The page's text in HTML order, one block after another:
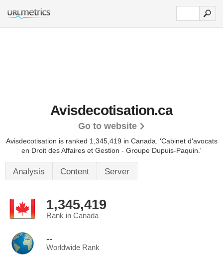
Avisdecotisation.ca
Go to website
Avisdecotisation is ranked 1,345,419 in Canada. 'Cabinet d'avocats
en Droit des Affaires et Gestion - Groupe Dupuis-Paquin.'
Analysis Content Server
1,345,419
Rank in Canada
--
Worldwide Rank